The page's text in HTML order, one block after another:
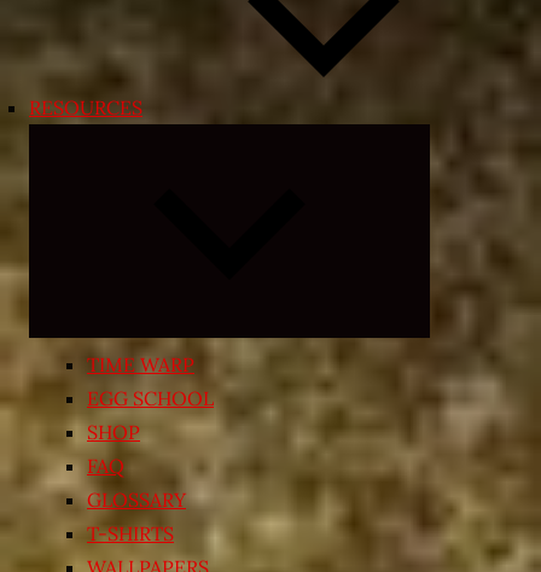
RESOURCES
child
menu
TIME WARP
EGG SCHOOL
SHOP
FAQ
GLOSSARY
T-SHIRTS